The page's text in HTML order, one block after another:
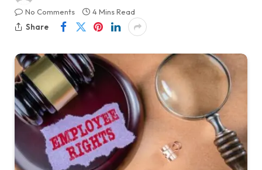
No Comments
4 Mins Read
Share